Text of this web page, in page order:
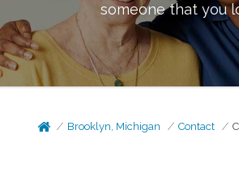
someone that you
Brooklyn, Michigan Contact